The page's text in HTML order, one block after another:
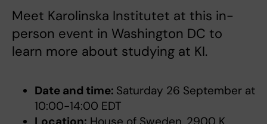
Meet Karolinska Institutet at this in-
person event in Washington DC to
learn more about studying at KI.
Date and time: Saturday 26 September at
10:00-14:00 EDT